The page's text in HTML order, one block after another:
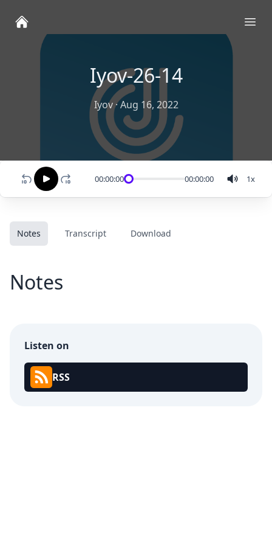
Iyov-26-14
Iyov·Aug 16, 2022
00:00:00 00:00:00 1x
Notes Transcript Download
Notes
Listen on
RSS